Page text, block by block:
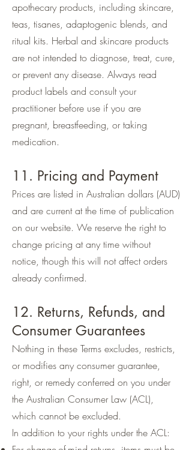
apothecary products, including skincare,
teas, tisanes, adaptogenic blends, and
ritual kits. Herbal and skincare products
are not intended to diagnose, treat, cure,
or prevent any disease. Always read
product labels and consult your
practitioner before use if you are
pregnant, breastfeeding, or taking
medication.
11. Pricing and Payment
Prices are listed in Australian dollars (AUD)
and are current at the time of publication
on our website. We reserve the right to
change pricing at any time without
notice, though this will not affect orders
already confirmed.
12. Returns, Refunds, and
Consumer Guarantees
Nothing in these Terms excludes, restricts,
or modifies any consumer guarantee,
right, or remedy conferred on you under
the Australian Consumer Law (ACL),
which cannot be excluded.
In addition to your rights under the ACL: